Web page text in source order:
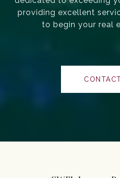
providing excellent
to begin your real